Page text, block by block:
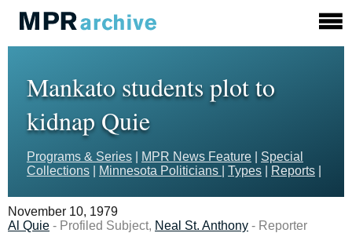
Mankato students plot to
kidnap Quie
Programs & Series MPR News Feature
Special
Collections
Minnesota Politicians Types Reports
November 10, 1979
Al Quie - Profiled Subject, Neal St. Anthony - Reporter